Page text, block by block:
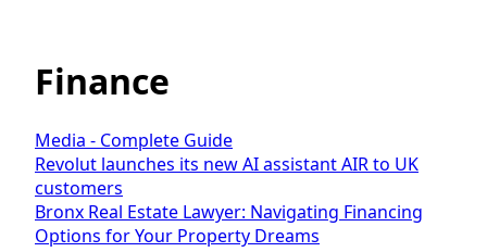
Finance
Media - Complete Guide
Revolut launches its new AI assistant AIR to UK
customers
Bronx Real Estate Lawyer: Navigating Financing
Options for Your Property Dreams